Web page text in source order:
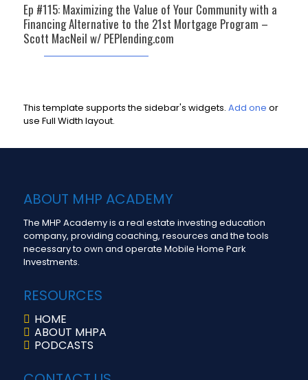
Ep #115: Maximizing the Value of Your Community with a
Financing Alternative to the 21st Mortgage Program –
Scott MacNeil w/ PEPlending.com
This template supports the sidebar's widgets. Add one or
use Full Width layout.
ABOUT MHP ACADEMY
The MHP Academy is a real estate investing education
company, providing coaching, resources and the tools
necessary to own and operate Mobile Home Park
Investments.
RESOURCES
HOME
ABOUT MHPA
PODCASTS